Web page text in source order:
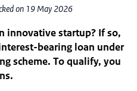
on 19 May 2026
innovative startup? If so,
bearing loan under
scheme. To qualify, you